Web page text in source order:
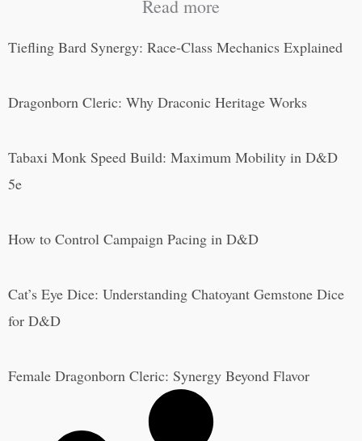
Read more
Tiefling Bard Synergy: Race-Class Mechanics Explained
Dragonborn Cleric: Why Draconic Heritage Works
Tabaxi Monk Speed Build: Maximum Mobility in D&D
5e
How to Control Campaign Pacing in D&D
Cat’s Eye Dice: Understanding Chatoyant Gemstone Dice
for D&D
Female Dragonborn Cleric: Synergy Beyond Flavor